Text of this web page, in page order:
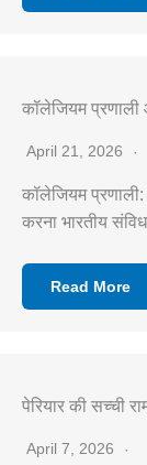
कॉलेजियम
April 21, 2026
कॉलेजियम
करना भारतीय
Read More
पेरियार की सच्ची
April 7, 2026